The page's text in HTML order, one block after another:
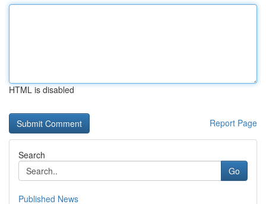
HTML is disabled
Report Page
Search
Go
Published News